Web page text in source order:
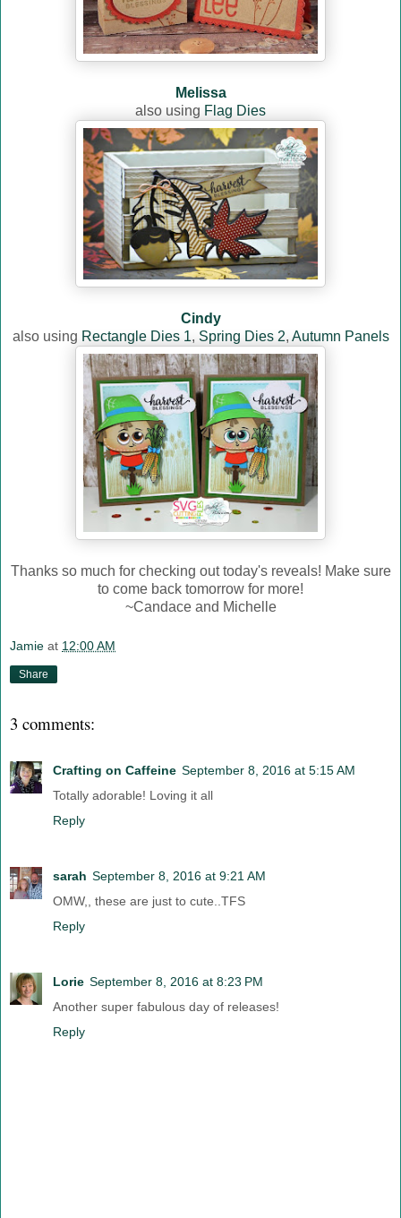
Melissa
also using Flag Dies
Cindy
also using Rectangle Dies 1, Spring Dies 2, Autumn Panels
Thanks so much for checking out today's reveals! Make sure
to come back tomorrow for more!
~Candace and Michelle
Jamie at 12:00 AM
Share
3 comments:
Crafting on Caffeine September 8, 2016 at 5:15 AM
Totally adorable! Loving it all
Reply
sarah September 8, 2016 at 9:21 AM
OMW,, these are just to cute..TFS
Reply
Lorie September 8, 2016 at 8:23 PM
Another super fabulous day of releases!
Reply